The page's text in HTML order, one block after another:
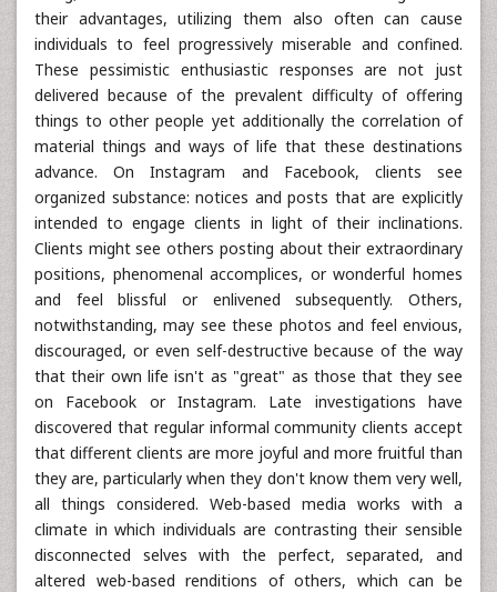
their advantages, utilizing them also often can cause
individuals to feel progressively miserable and confined.
These pessimistic enthusiastic responses are not just
delivered because of the prevalent difficulty of offering
things to other people yet additionally the correlation of
material things and ways of life that these destinations
advance. On Instagram and Facebook, clients see
organized substance: notices and posts that are explicitly
intended to engage clients in light of their inclinations.
Clients might see others posting about their extraordinary
positions, phenomenal accomplices, or wonderful homes
and feel blissful or enlivened subsequently. Others,
notwithstanding, may see these photos and feel envious,
discouraged, or even self-destructive because of the way
that their own life isn't as "great" as those that they see
on Facebook or Instagram. Late investigations have
discovered that regular informal community clients accept
that different clients are more joyful and more fruitful than
they are, particularly when they don't know them very well,
all things considered. Web-based media works with a
climate in which individuals are contrasting their sensible
disconnected selves with the perfect, separated, and
altered web-based renditions of others, which can be